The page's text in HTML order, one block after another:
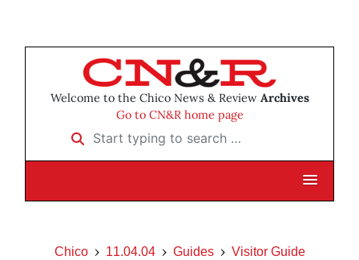
Welcome to the Chico News & Review Archives
Go to CN&R home page
Start typing to search …
Chico 11.04.04 Guides Visitor Guide